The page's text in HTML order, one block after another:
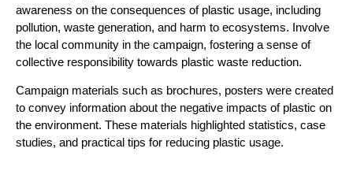
awareness on the consequences of plastic usage, including
pollution, waste generation, and harm to ecosystems. Involve
the local community in the campaign, fostering a sense of
collective responsibility towards plastic waste reduction.
Campaign materials such as brochures, posters were created
to convey information about the negative impacts of plastic on
the environment. These materials highlighted statistics, case
studies, and practical tips for reducing plastic usage.